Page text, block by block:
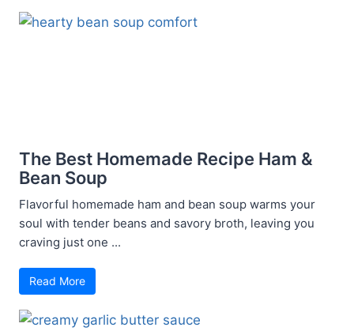
The Best Homemade Recipe Ham &
Bean Soup
Flavorful homemade ham and bean soup warms your
soul with tender beans and savory broth, leaving you
craving just one ...
Read More